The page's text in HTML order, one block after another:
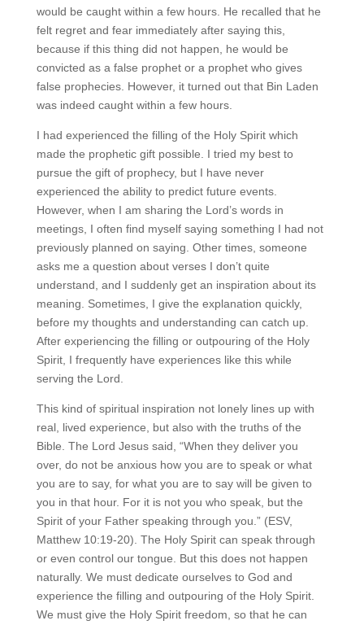
would be caught within a few hours. He recalled that he
felt regret and fear immediately after saying this,
because if this thing did not happen, he would be
convicted as a false prophet or a prophet who gives
false prophecies. However, it turned out that Bin Laden
was indeed caught within a few hours.
I had experienced the filling of the Holy Spirit which
made the prophetic gift possible. I tried my best to
pursue the gift of prophecy, but I have never
experienced the ability to predict future events.
However, when I am sharing the Lord’s words in
meetings, I often find myself saying something I had not
previously planned on saying. Other times, someone
asks me a question about verses I don’t quite
understand, and I suddenly get an inspiration about its
meaning. Sometimes, I give the explanation quickly,
before my thoughts and understanding can catch up.
After experiencing the filling or outpouring of the Holy
Spirit, I frequently have experiences like this while
serving the Lord.
This kind of spiritual inspiration not lonely lines up with
real, lived experience, but also with the truths of the
Bible. The Lord Jesus said, “When they deliver you
over, do not be anxious how you are to speak or what
you are to say, for what you are to say will be given to
you in that hour. For it is not you who speak, but the
Spirit of your Father speaking through you.” (ESV,
Matthew 10:19-20). The Holy Spirit can speak through
or even control our tongue. But this does not happen
naturally. We must dedicate ourselves to God and
experience the filling and outpouring of the Holy Spirit.
We must give the Holy Spirit freedom, so that he can